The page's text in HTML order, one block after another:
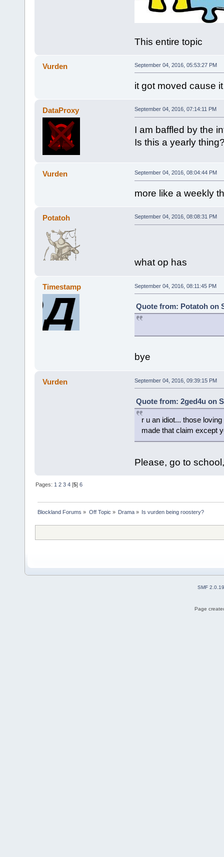
This entire topic
Vurden September 04, 2016, 05:53:27 PM
it got moved cause
DataProxy September 04, 2016, 07:14:11 PM
I am baffled by the
Is this a yearly
Vurden September 04, 2016, 08:04:44 PM
more like a weekly
Potatoh September 04, 2016, 08:08:31 PM
what op has
Timestamp September 04, 2016, 08:11:45 PM
Quote from: Potatoh on
bye
Vurden September 04, 2016, 09:39:15 PM
Quote from: 2ged4u on
r u an idiot... those
made that claim except
Please, go to
Pages: 1 2 3 4 [5]6
Blockland Forums » Off Topic » Drama» Is vurden being roostery?
SMF 2.0.19
Page